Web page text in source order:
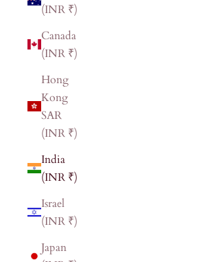
(INR ₹)
Canada
(INR ₹)
Hong
Kong
SAR
(INR ₹)
India
(INR ₹)
Israel
(INR ₹)
Japan